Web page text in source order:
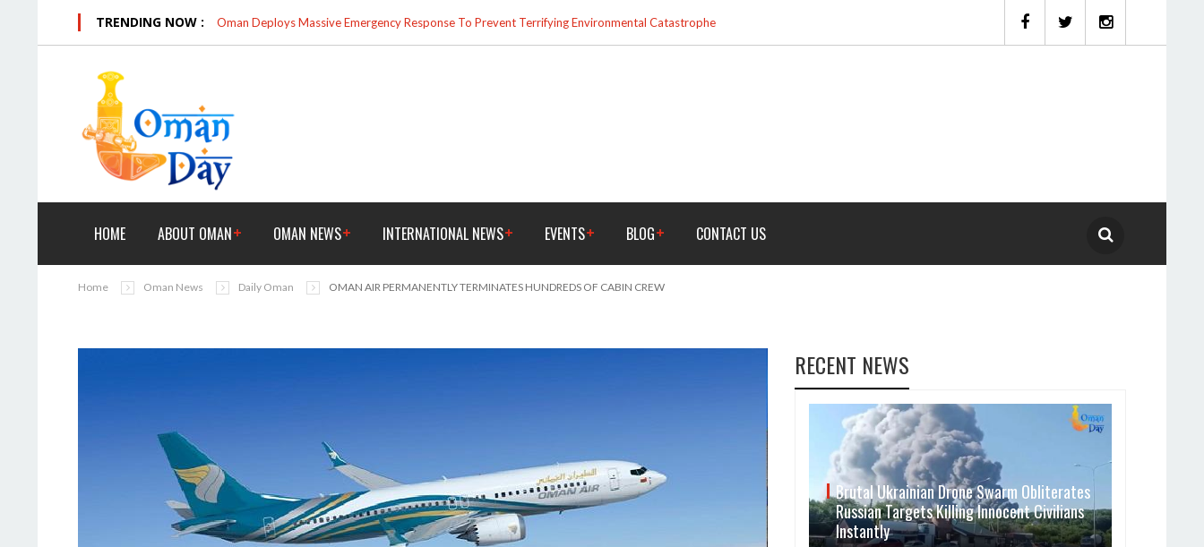
TRENDING NOW : Oman Deploys Massive Emergency Response To Prevent Terrifying Environmental Catastrophe
HOME ABOUT OMAN OMAN NEWS INTERNATIONAL NEWS EVENTS BLOG CONTACT US
Home Oman News Daily Oman OMAN AIR PERMANENTLY TERMINATES HUNDREDS OF CABIN CREW
RECENT NEWS
Brutal Ukrainian Drone Swarm Obliterates
Russian Targets Killing Innocent Civilians
Instantly